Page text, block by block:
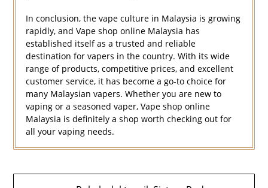
In conclusion, the vape culture in Malaysia is growing
rapidly, and Vape shop online Malaysia has
established itself as a trusted and reliable
destination for vapers in the country. With its wide
range of products, competitive prices, and excellent
customer service, it has become a go-to choice for
many Malaysian vapers. Whether you are new to
vaping or a seasoned vaper, Vape shop online
Malaysia is definitely a shop worth checking out for
all your vaping needs.
Navigasi